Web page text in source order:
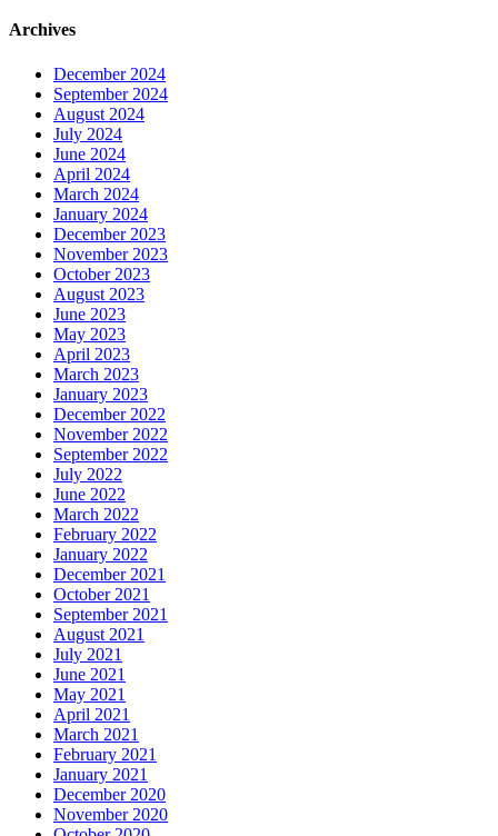
Archives
December 2024
September 2024
August 2024
July 2024
June 2024
April 2024
March 2024
January 2024
December 2023
November 2023
October 2023
August 2023
June 2023
May 2023
April 2023
March 2023
January 2023
December 2022
November 2022
September 2022
July 2022
June 2022
March 2022
February 2022
January 2022
December 2021
October 2021
September 2021
August 2021
July 2021
June 2021
May 2021
April 2021
March 2021
February 2021
January 2021
December 2020
November 2020